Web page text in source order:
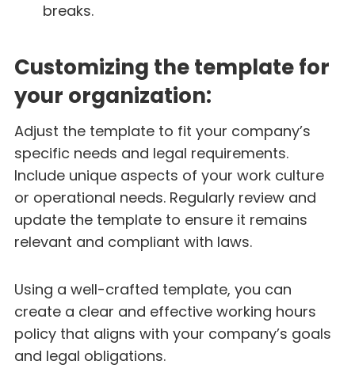
breaks.
Customizing the template for
your organization:
Adjust the template to fit your company’s
specific needs and legal requirements.
Include unique aspects of your work culture
or operational needs. Regularly review and
update the template to ensure it remains
relevant and compliant with laws.
Using a well-crafted template, you can
create a clear and effective working hours
policy that aligns with your company’s goals
and legal obligations.